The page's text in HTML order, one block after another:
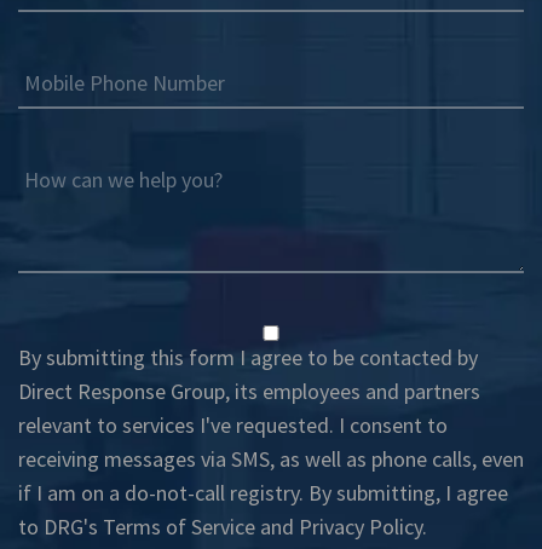
Mobile Phone Number
How can we help you?
By submitting this form I agree to be contacted by
Direct Response Group, its employees and partners
relevant to services I've requested. I consent to
receiving messages via SMS, as well as phone calls, even
if I am on a do-not-call registry. By submitting, I agree
to DRG's Terms of Service and Privacy Policy.